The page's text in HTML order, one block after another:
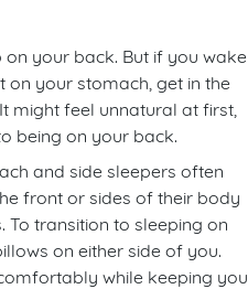
your back. But if you wake
on your stomach, get in the
might feel unnatural at first,
being on your back.
and side sleepers often
front or sides of their body
To transition to sleeping on
on either side of you.
while keeping you